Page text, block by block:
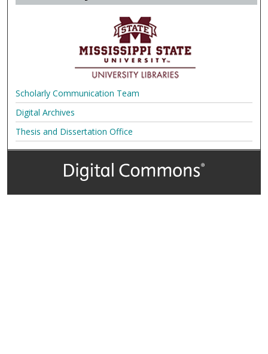
Scholarly Communication Team
Digital Archives
Thesis and Dissertation Office